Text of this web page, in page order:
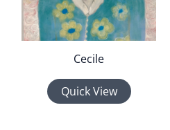
Cecile
Quick View